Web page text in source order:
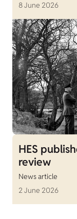
8 June 2026
HES
review
News article
2 June 2026